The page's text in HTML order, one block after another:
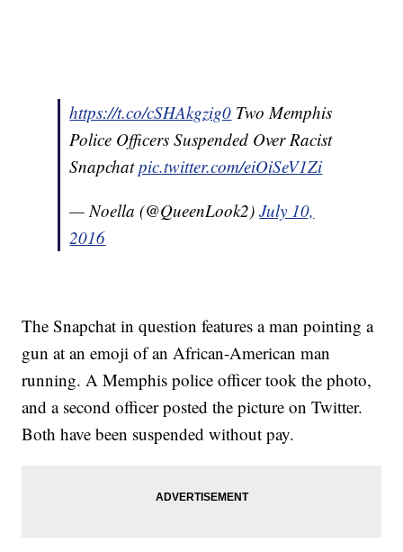
https://t.co/cSHAkgzig0 Two Memphis
Police Officers Suspended Over Racist
Snapchatpic.twitter.com/eiOiSeV1Zi
— Noella (@QueenLook2)July 10,
2016
The Snapchat in question features a man pointing a
gun at an emoji of an African-American man
running. A Memphis police officer took the photo,
and a second officer posted the picture on Twitter.
Both have been suspended without pay.